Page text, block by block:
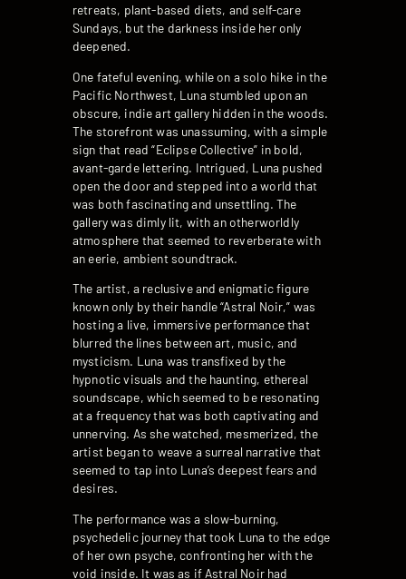
retreats, plant-based diets, and self-care
Sundays, but the darkness inside her only
deepened.
One fateful evening, while on a solo hike in the
Pacific Northwest, Luna stumbled upon an
obscure, indie art gallery hidden in the woods.
The storefront was unassuming, with a simple
sign that read “Eclipse Collective” in bold,
avant-garde lettering. Intrigued, Luna pushed
open the door and stepped into a world that
was both fascinating and unsettling. The
gallery was dimly lit, with an otherworldly
atmosphere that seemed to reverberate with
an eerie, ambient soundtrack.
The artist, a reclusive and enigmatic figure
known only by their handle “Astral Noir,” was
hosting a live, immersive performance that
blurred the lines between art, music, and
mysticism. Luna was transfixed by the
hypnotic visuals and the haunting, ethereal
soundscape, which seemed to be resonating
at a frequency that was both captivating and
unnerving. As she watched, mesmerized, the
artist began to weave a surreal narrative that
seemed to tap into Luna’s deepest fears and
desires.
The performance was a slow-burning,
psychedelic journey that took Luna to the edge
of her own psyche, confronting her with the
void inside. It was as if Astral Noir had